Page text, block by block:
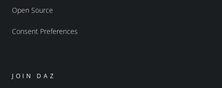
Open Source
Consent Preferences
JOIN DAZ